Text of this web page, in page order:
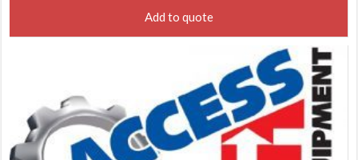
Add to quote